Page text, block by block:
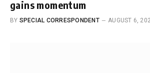
gains momentum
BY SPECIAL CORRESPONDENT AUGUST 6,